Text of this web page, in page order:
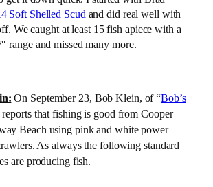
Soft Shelled Scud and did real well with
We caught at least 15 fish apiece with a
range and missed many more.
On September 23, Bob Klein, of “Bob’s
reports that fishing is good from Cooper
Beach using pink and white power
As always the following standard
are producing fish.